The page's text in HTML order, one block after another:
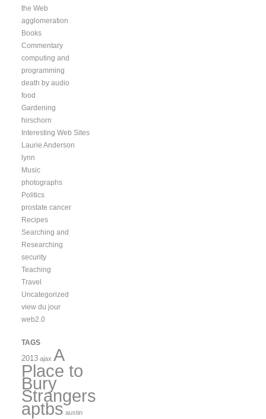
the Web
agglomeration
Books
Commentary
computing and
programming
death by audio
food
Gardening
hirschorn
Interesting Web Sites
Laurie Anderson
lynn
Music
photographs
Politics
prostate cancer
Recipes
Searching and
Researching
security
Teaching
Travel
Uncategorized
view du jour
web2.0
TAGS
2013 ajax A
Place to
Bury
Strangers
aptbs austin